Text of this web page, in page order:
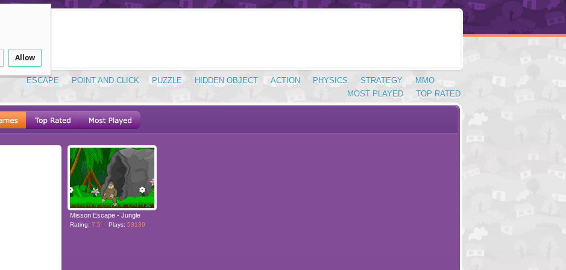
Allow
ESCAPE POINT AND CLICK PUZZLE HIDDEN OBJECT ACTION PHYSICS STRATEGY
MMO
TOP RATED
MOST PLAYED
Misson Escape - Jungle
Rating: 7.5 Plays: 53139